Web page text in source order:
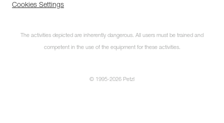
Cookies Settings
The activities depicted are inherently dangerous. All users must be trained and
competent in the use of the equipment for these activities.
© 1995-2026 Petzl